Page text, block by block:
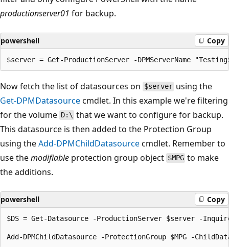
productionserver01 for backup.
powershell Copy
Now fetch the list of datasources on $server using the
Get-DPMDatasourcecmdlet. In this example we're filtering
for the volume D:\ that we want to configure for backup.
This datasource is then added to the Protection Group
using theAdd-DPMChildDatasourcecmdlet. Remember to
use themodifiable protection group object $MPG to make
the additions.
powershell Copy
$DS = Get-Datasource -ProductionServer $server -